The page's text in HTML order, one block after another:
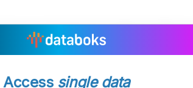
FontFont
Access single data